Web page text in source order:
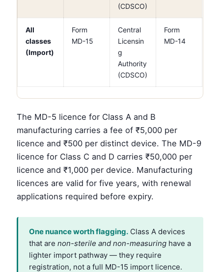
(CDSCO)
All
classes
(Import)
Form
MD-15
Central
Licensin
g
Authority
(CDSCO)
Form
MD-14
The MD-5 licence for Class A and B
manufacturing carries a fee of ₹5,000 per
licence and ₹500 per distinct device. The MD-9
licence for Class C and D carries ₹50,000 per
licence and ₹1,000 per device. Manufacturing
licences are valid for five years, with renewal
applications required before expiry.
One nuance worth flagging. Class A devices
that arenon-sterile and non-measuring have a
lighter import pathway — they require
registration, not a full MD-15 import licence.